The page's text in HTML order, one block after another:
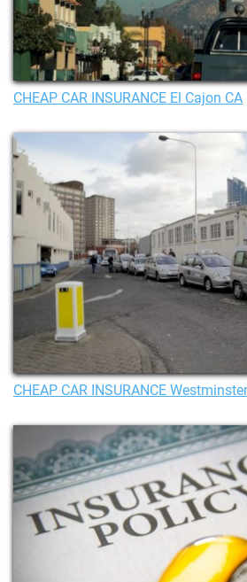
CHEAP CAR INSURANCE El Cajon CA
CHEAP CAR INSURANCE